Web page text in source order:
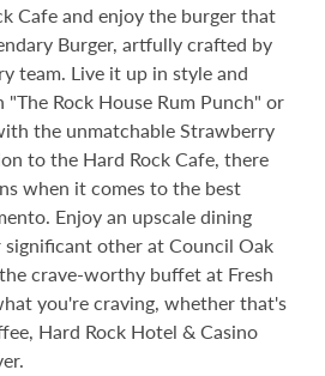
Cafe and enjoy the burger that
Burger, artfully crafted by
team. Live it up in style and
Rock House Rum Punch" or
the unmatchable Strawberry
to the Hard Rock Cafe, there
when it comes to the best
Enjoy an upscale dining
other at Council Oak
crave-worthy buffet at Fresh
you're craving, whether that's
Hard Rock Hotel & Casino